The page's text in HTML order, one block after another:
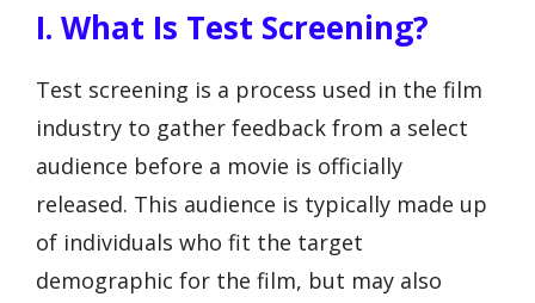
I. What Is Test Screening?
Test screening is a process used in the film
industry to gather feedback from a select
audience before a movie is officially
released. This audience is typically made up
of individuals who fit the target
demographic for the film, but may also